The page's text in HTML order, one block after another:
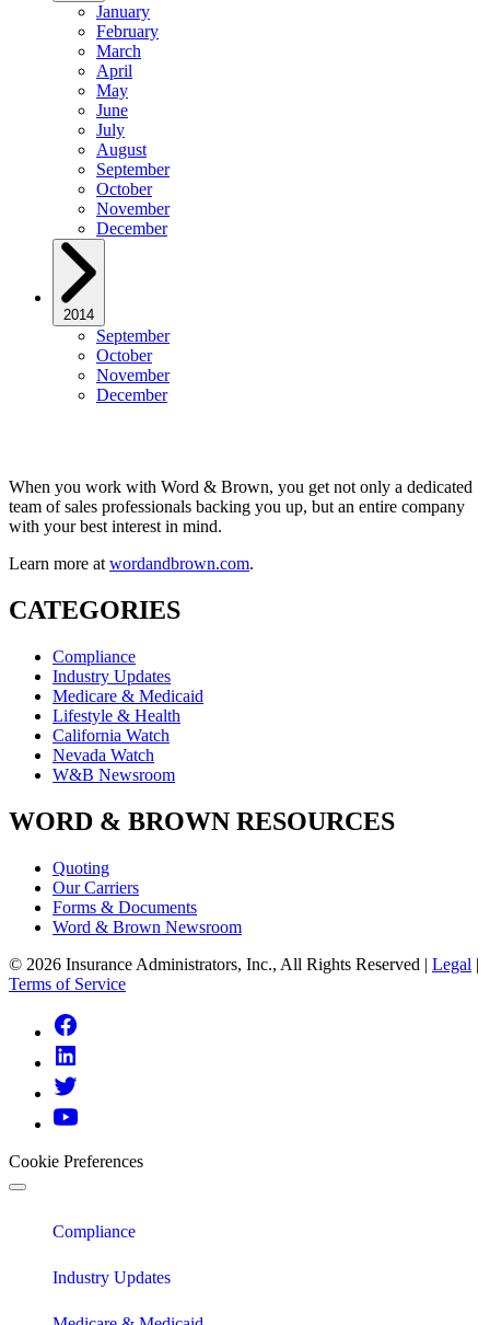
January
February
March
April
May
June
July
August
September
October
November
December
2014
September
October
November
December
When you work with Word & Brown, you get not only a dedicated
team of sales professionals backing you up, but an entire company
with your best interest in mind.
Learn more at wordandbrown.com.
CATEGORIES
Compliance
Industry Updates
Medicare & Medicaid
Lifestyle & Health
California Watch
Nevada Watch
W&B Newsroom
WORD & BROWN RESOURCES
Quoting
Our Carriers
Forms & Documents
Word & Brown Newsroom
© 2026 Insurance Administrators, Inc., All Rights Reserved | Legal |
Terms of Service
Youtube
Cookie Preferences
Compliance
Industry Updates